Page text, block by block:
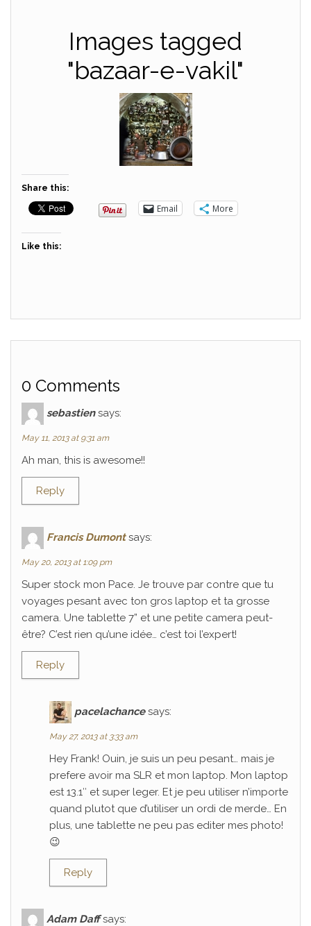
Images tagged
"bazaar-e-vakil"
Share this:
Email More
Like this:
0 Comments
sebastien says:
May 11, 2013 at 9:31 am
Ah man, this is awesome!!
Reply
Francis Dumont says:
May 20, 2013 at 1:09 pm
Super stock mon Pace. Je trouve par contre que tu
voyages pesant avec ton gros laptop et ta grosse
camera. Une tablette 7” et une petite camera peut-
être? C’est rien qu’une idée… c’est toi l’expert!
Reply
pacelachance says:
May 27, 2013 at 3:33 am
Hey Frank! Ouin, je suis un peu pesant… mais je
prefere avoir ma SLR et mon laptop. Mon laptop
est 13.1″ et super leger. Et je peu utiliser n’importe
quand plutot que d’utiliser un ordi de merde… En
plus, une tablette ne peu pas editer mes photo!
😉
Reply
Adam Daff says: